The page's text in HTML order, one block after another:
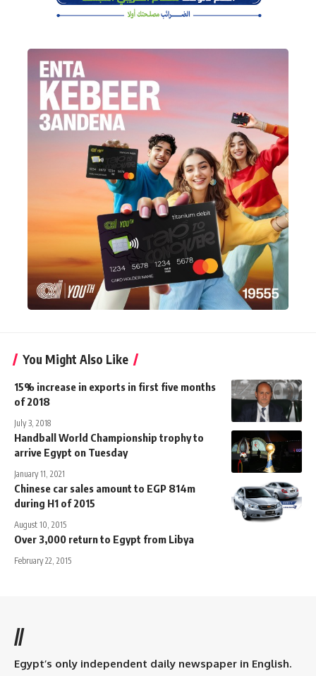
You Might Also Like
15% increase in exports in first five months
of 2018
July 3, 2018
Handball World Championship trophy to
arrive Egypt on Tuesday
January 11, 2021
Chinese car sales amount to EGP 814m
during H1 of 2015
August 10, 2015
Over 3,000 return to Egypt from Libya
February 22, 2015
//
Egypt’s only independent daily newspaper in English.